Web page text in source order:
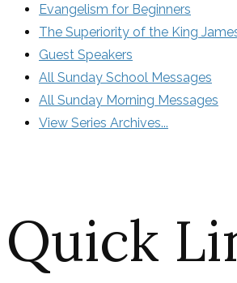
Evangelism for Beginners
The Superiority of the King
Guest Speakers
All Sunday School Messages
All Sunday Morning Messages
View Series Archives...
Quick